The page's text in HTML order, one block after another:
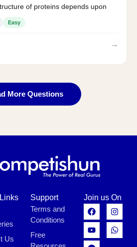
of proteins depends upon
Easy
→
More Questions
Us
Support
Terms and
Conditions
Free
Join us On